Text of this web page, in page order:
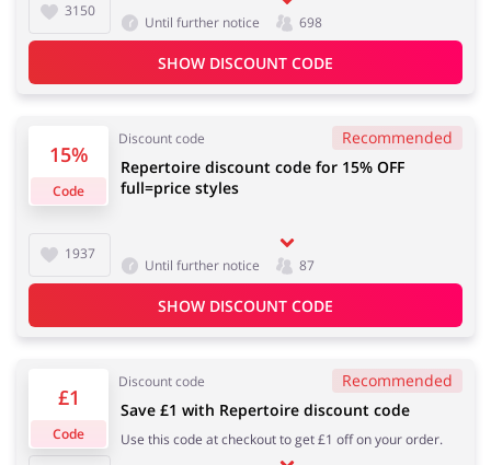
Department Stores Tourism
Electronics & Cars
Footwear
Services Kids
3150
Until further notice 698
SHOW DISCOUNT CODE
15%
Code
Discount code Recommended
1937
Repertoire discount code for 15% OFF
full=price styles
Until further notice 87
SHOW DISCOUNT CODE
£1
Code
Discount code Recommended
Save £1 with Repertoire discount code
Use this code at checkout to get £1 off on your order.